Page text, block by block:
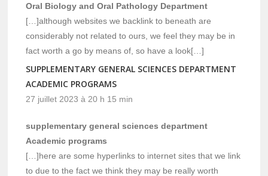
Oral Biology and Oral Pathology Department
[…]although websites we backlink to beneath are
considerably not related to ours, we feel they may be in
fact worth a go by means of, so have a look[…]
SUPPLEMENTARY GENERAL SCIENCES DEPARTMENT
ACADEMIC PROGRAMS
27 juillet 2023 à 20 h 15 min
supplementary general sciences department
Academic programs
[…]here are some hyperlinks to internet sites that we link
to due to the fact we think they may be really worth